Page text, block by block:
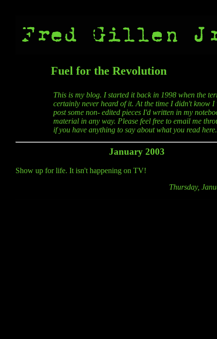
Fuel for the Revolution
This is my blog. I started it back in 1998 when the
certainly never heard of it. At the time I didn't know
post some non- edited pieces I'd written in my
material in any way. Please feel free to email me
if you have anything to say about what you read here.
January 2003
Show up for life. It isn't happening on TV!
Thursday,